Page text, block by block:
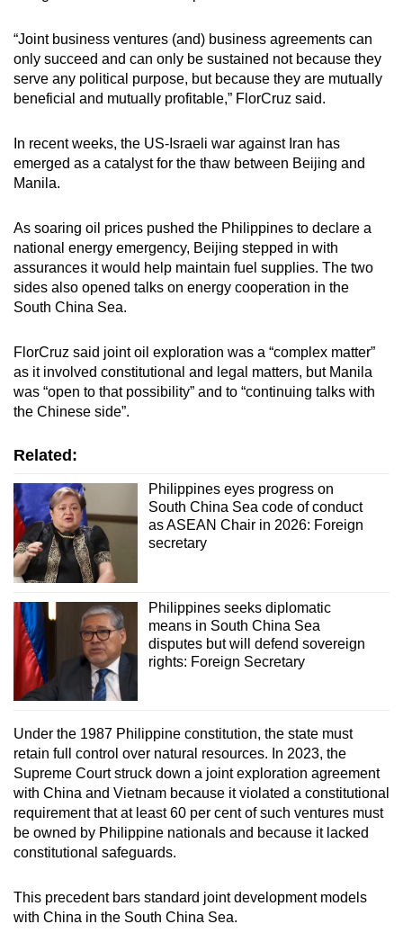
“Joint business ventures (and) business agreements can
only succeed and can only be sustained not because they
serve any political purpose, but because they are mutually
beneficial and mutually profitable,” FlorCruz said.
In recent weeks, the US-Israeli war against Iran has
emerged as a catalyst for the thaw between Beijing and
Manila.
As soaring oil prices pushed the Philippines to declare a
national energy emergency, Beijing stepped in with
assurances it would help maintain fuel supplies. The two
sides also opened talks on energy cooperation in the
South China Sea.
FlorCruz said joint oil exploration was a “complex matter”
as it involved constitutional and legal matters, but Manila
was “open to that possibility” and to “continuing talks with
the Chinese side”.
Related:
Philippines eyes progress on
South China Sea code of conduct
as ASEAN Chair in 2026: Foreign
secretary
Philippines seeks diplomatic
means in South China Sea
disputes but will defend sovereign
rights: Foreign Secretary
Under the 1987 Philippine constitution, the state must
retain full control over natural resources. In 2023, the
Supreme Court struck down a joint exploration agreement
with China and Vietnam because it violated a constitutional
requirement that at least 60 per cent of such ventures must
be owned by Philippine nationals and because it lacked
constitutional safeguards.
This precedent bars standard joint development models
with China in the South China Sea.